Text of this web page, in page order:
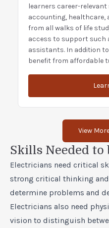
learners career-
accounting, healthcare,
from all walks of life
access to support such
assistants. In addition
benefit from affordable
View
Skills Needed
Electricians need critical
strong critical thinking
determine problems and
Electricians also need
vision to distinguish